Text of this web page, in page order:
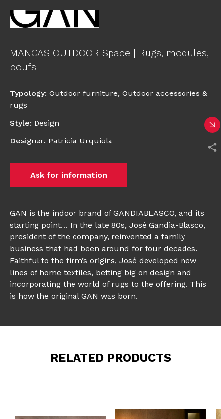
MANGAS OUTDOOR Space | Rugs, modules,
poufs
Typology: Outdoor furniture, Outdoor accessories &
rugs
Style: Design
Designer: Patricia Urquiola
Ask for information
GAN is the indoor brand of GANDIABLASCO, and its
starting point… In the late 80s, José Gandia-Blasco,
president of the company, reinvented a family
business that had been around for four decades.
Faithful to the firm’s origins, José developed new
lines of home textiles, betting big on design and
incorporating the world of rugs to the offering. This
is how the original GAN was born.
RELATED PRODUCTS